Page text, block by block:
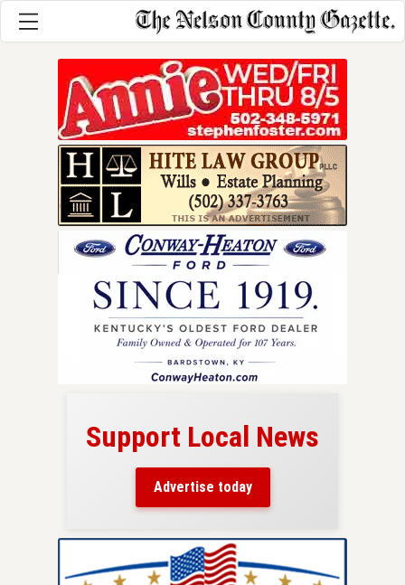
Support Local News
Advertise today